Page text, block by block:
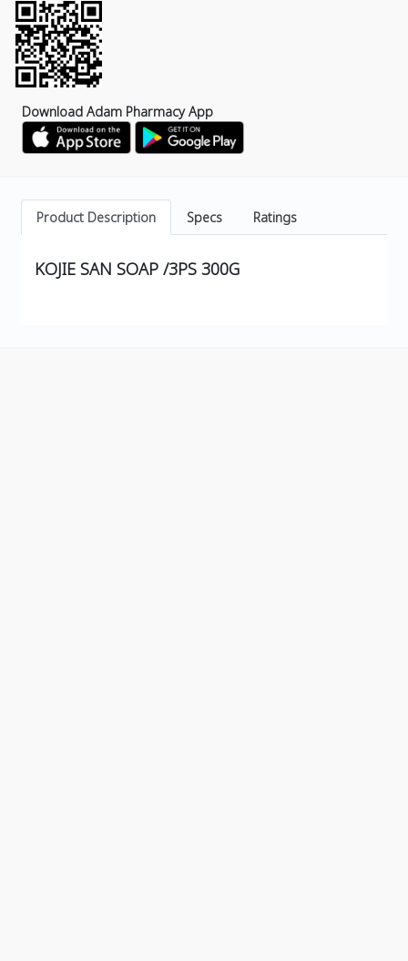
Download Adam Pharmacy App
Product Description Specs Ratings
KOJIE SAN SOAP /3PS 300G